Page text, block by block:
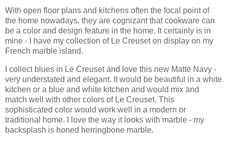
With open floor plans and kitchens often the focal point of
the home nowadays, they are cognizant that cookware can
be a color and design feature in the home. It certainly is in
mine - I have my collection of Le Creuset on display on my
French marble island.
I collect blues in Le Creuset and love this new Matte Navy -
very understated and elegant. It would be beautiful in a white
kitchen or a blue and white kitchen and would mix and
match well with other colors of Le Creuset. This
sophisticated color would work well in a modern or
traditional home. I love the way it looks with marble - my
backsplash is honed herringbone marble.